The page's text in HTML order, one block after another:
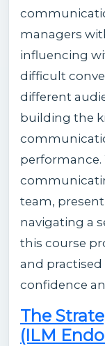
managers
influencing
difficult
different
building the
performance.
team,
navigating a
this course
and
confidence
The
(ILM